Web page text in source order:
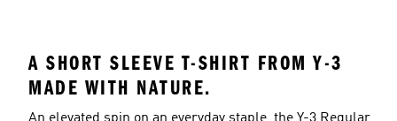
A SHORT SLEEVE T-SHIRT FROM Y-3
MADE WITH NATURE.